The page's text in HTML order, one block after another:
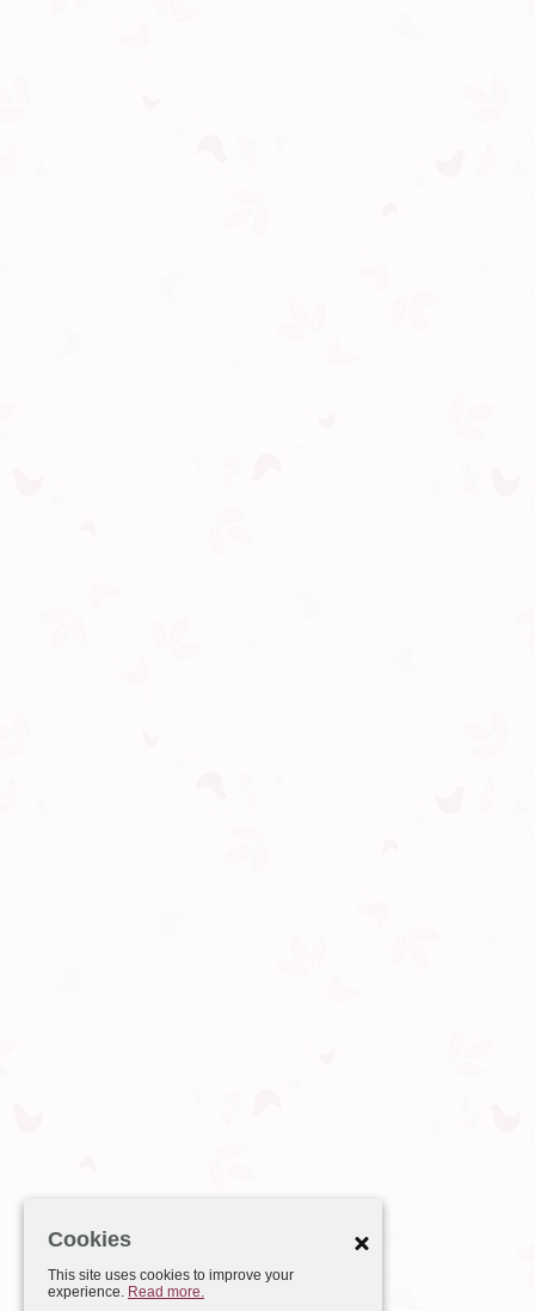
Cookies
This site uses cookies to improve your
experience. Read more.